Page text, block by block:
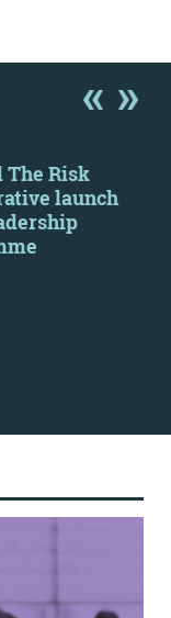
The Risk
launch